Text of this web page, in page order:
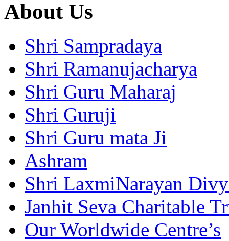
About Us
Shri Sampradaya
Shri Ramanujacharya
Shri Guru Maharaj
Shri Guruji
Shri Guru mata Ji
Ashram
Shri LaxmiNarayan
Janhit Seva Charitable
Our Worldwide Centre’s